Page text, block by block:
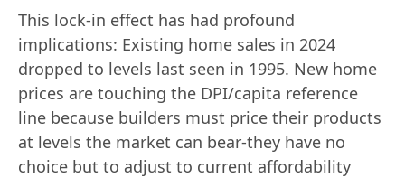
This lock-in effect has had profound
implications: Existing home sales in 2024
dropped to levels last seen in 1995. New home
prices are touching the DPI/capita reference
line because builders must price their products
at levels the market can bear-they have no
choice but to adjust to current affordability